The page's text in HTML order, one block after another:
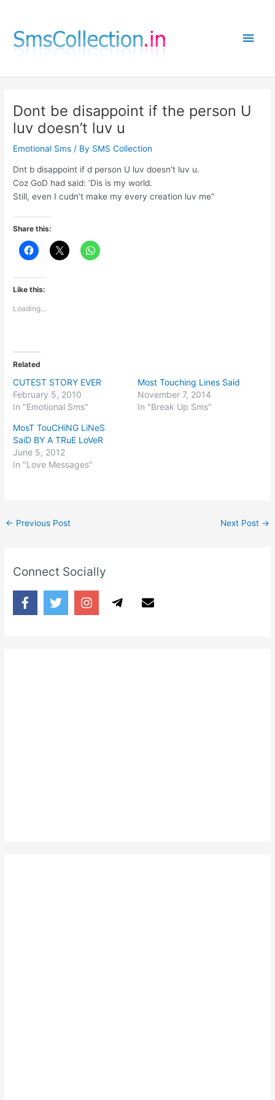
content
Main
Dont be disappoint if the person U
luv doesn’t luv u
Emotional Sms / By SMS Collection
Dnt b disappoint if d person U luv doesn’t luv u.
Coz GoD had said: ‘Dis is my world.
Still, even I cudn’t make my every creation luv me”
Share this:
Like this:
Loading...
Related
CUTEST STORY EVER
February 5, 2010
In "Emotional Sms"
Most Touching Lines Said
November 7, 2014
In "Break Up Sms"
MosT TouCHiNG LiNeS
SaiD BY A TRuE LoVeR
June 5, 2012
In "Love Messages"
← Previous Post Next Post →
Connect Socially